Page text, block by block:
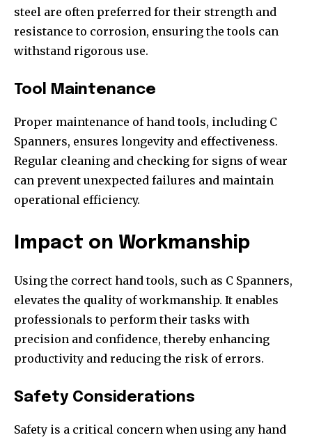
steel are often preferred for their strength and
resistance to corrosion, ensuring the tools can
withstand rigorous use.
Tool Maintenance
Proper maintenance of hand tools, including C
Spanners, ensures longevity and effectiveness.
Regular cleaning and checking for signs of wear
can prevent unexpected failures and maintain
operational efficiency.
Impact on Workmanship
Using the correct hand tools, such as C Spanners,
elevates the quality of workmanship. It enables
professionals to perform their tasks with
precision and confidence, thereby enhancing
productivity and reducing the risk of errors.
Safety Considerations
Safety is a critical concern when using any hand